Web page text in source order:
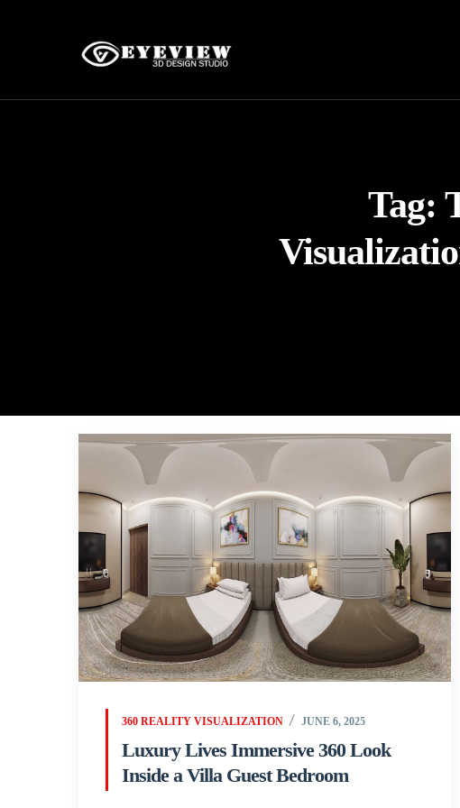
Tag:
360 REALITY VISUALIZATION JUNE 6, 2025
Luxury Lives Immersive 360 Look
Inside a Villa Guest Bedroom